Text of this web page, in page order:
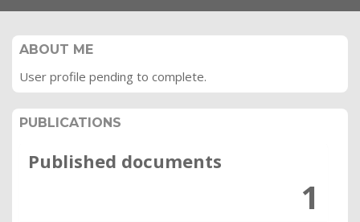
ABOUT ME
User profile pending to complete.
PUBLICATIONS
Published documents
1